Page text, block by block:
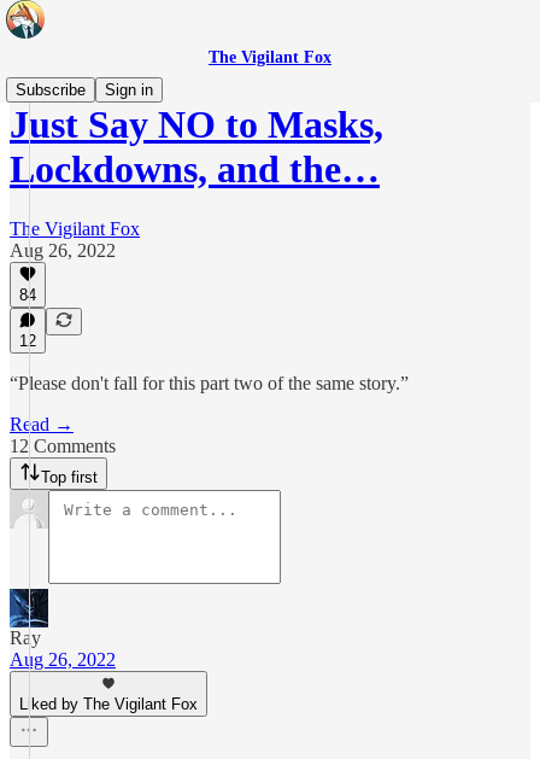
The Vigilant Fox
Subscribe
Sign in
Just Say NO to Masks,
Lockdowns, and the…
The Vigilant Fox
Aug 26, 2022
84
12
“Please don't fall for this part two of the same story.”
Read →
12 Comments
Top first
Ray
Aug 26, 2022
Liked by The Vigilant Fox